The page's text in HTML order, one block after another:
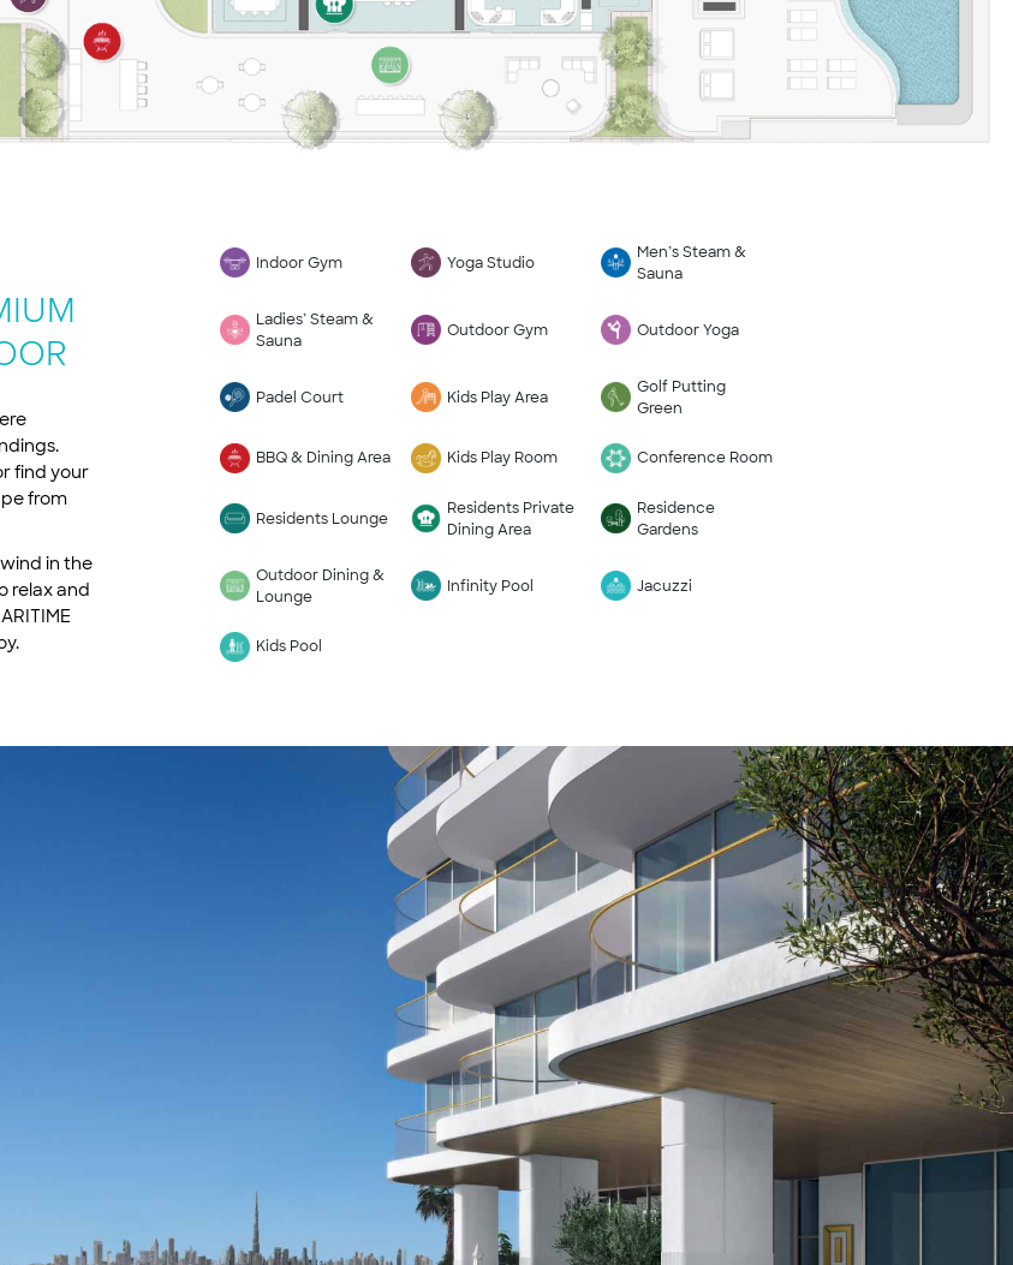
find your
from
in the
relax and
Indoor Gym Yoga Studio
Men’s Steam &
Sauna
Ladies’ Steam &
Sauna
Outdoor Gym Outdoor Yoga
Padel Court Kids Play Area
Golf Putting
Green
BBQ & Dining Area Kids Play Room Conference Room
Residents Lounge
Residents Private
Dining Area
Residence
Gardens
Outdoor Dining &
Lounge
Infinity Pool Jacuzzi
Kids Pool